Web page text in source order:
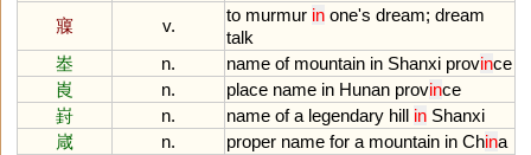
寱
v.
to murmur in one's dream; dream
talk
峚
n. name of mountain in Shanxi province
崀
n. place name in Hunan province
崶
n. name of a legendary hill in Shanxi
嵅
n. proper name for a mountain in China